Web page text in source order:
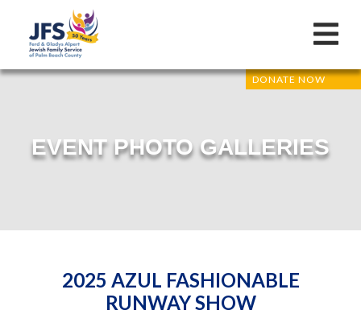
DONATE NOW
EVENT PHOTO GALLERIES
2025 AZUL FASHIONABLE
RUNWAY SHOW